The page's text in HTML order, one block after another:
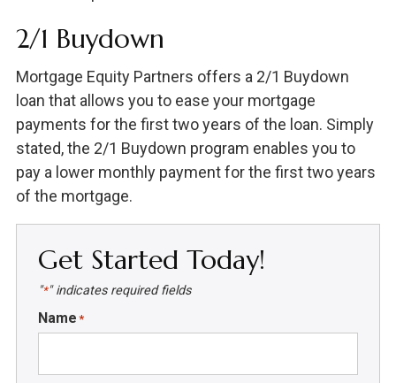
2/1 Buydown
Mortgage Equity Partners offers a 2/1 Buydown
loan that allows you to ease your mortgage
payments for the first two years of the loan. Simply
stated, the 2/1 Buydown program enables you to
pay a lower monthly payment for the first two years
of the mortgage.
Get Started Today!
"*" indicates required fields
Name *